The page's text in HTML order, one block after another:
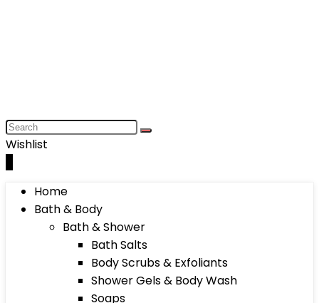
Wishlist
Home
Bath & Body
Bath & Shower
Bath Salts
Body Scrubs & Exfoliants
Shower Gels & Body Wash
Soaps